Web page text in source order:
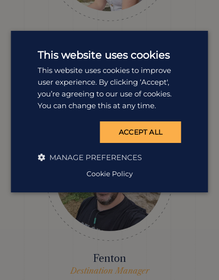
Destination Manager
the locals at busy markets to unwinding on peaceful
coastlines. Erin knows how to design a holiday that
blends culture, food and scenery, all with plenty of
personality sprinkled in for good measure.
Fenton
Destination Manager
This website uses cookies
This website uses cookies to improve
user experience. By clicking ‘Accept',
you’re agreeing to our use of cookies.
You can change this at any time.
ACCEPT ALL
MANAGE PREFERENCES
Cookie Policy